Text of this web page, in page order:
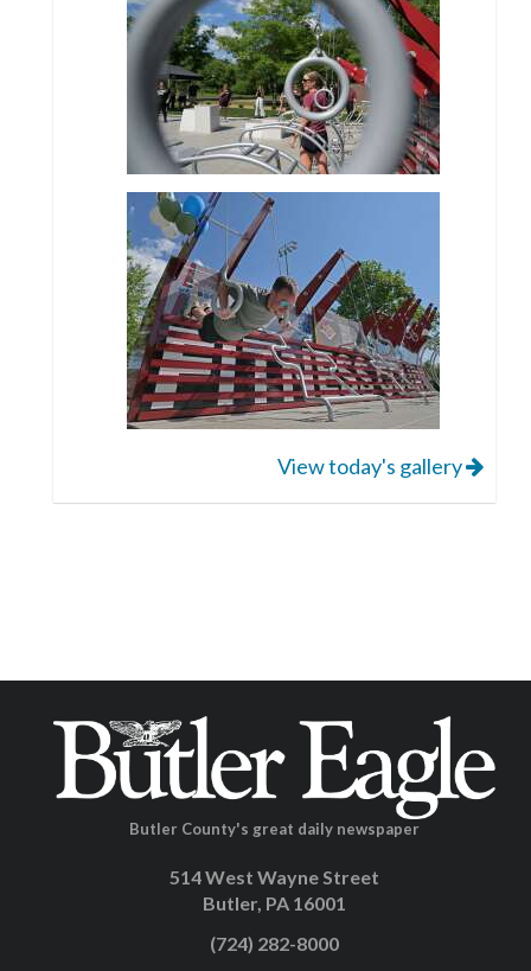
View today's gallery
Butler County's great daily newspaper
514 West Wayne Street
Butler, PA 16001
(724) 282-8000